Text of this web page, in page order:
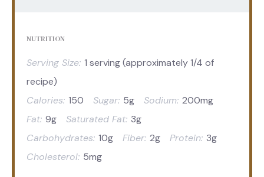
NUTRITION
Serving Size: 1 serving (approximately 1/4 of
recipe)
Calories: 150 Sugar: 5g Sodium: 200mg
Fat: 9g Saturated Fat: 3g
Carbohydrates: 10g Fiber: 2g Protein: 3g
Cholesterol: 5mg